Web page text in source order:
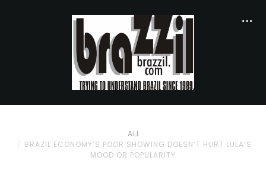
ALL
BRAZIL ECONOMY’S POOR SHOWING DOESN’T HURT LULA’S
MOOD OR POPULARITY